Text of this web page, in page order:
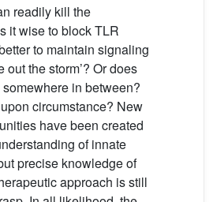
readily kill the
it wise to block TLR
to maintain signaling
out the storm’? Or does
in between?
circumstance? New
have been created
of innate
precise knowledge of
approach is still